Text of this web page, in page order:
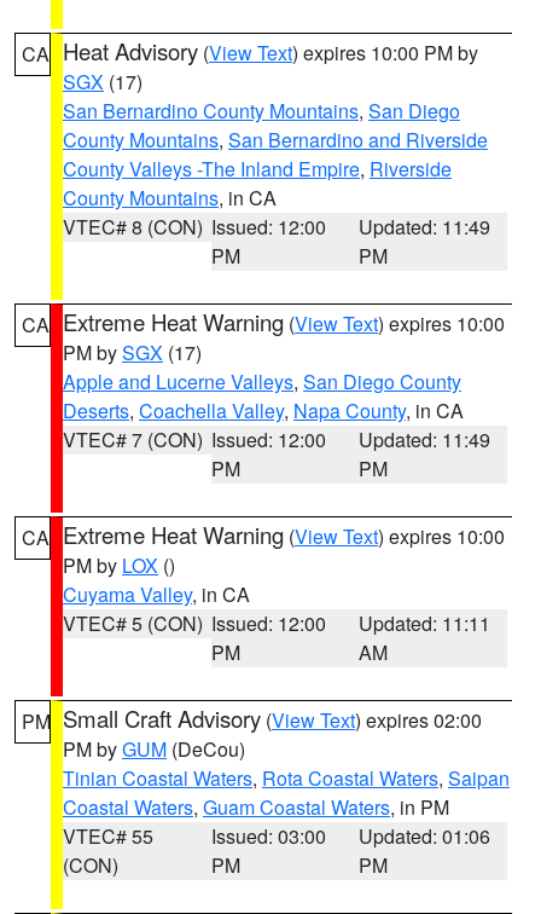
CA Heat Advisory (View Text) expires 10:00 PM by
SGX (17)
San Bernardino County Mountains, San Diego
County Mountains, San Bernardino and Riverside
County Valleys -The Inland Empire, Riverside
County Mountains, in CA
VTEC# 8 (CON) Issued: 12:00
PM
Updated: 11:49
PM
CA Extreme Heat Warning (View Text) expires 10:00
PM bySGX (17)
Apple and Lucerne Valleys, San Diego County
Deserts, Coachella Valley, Napa County, in CA
VTEC# 7 (CON) Issued: 12:00
PM
Updated: 11:49
PM
CA Extreme Heat Warning (View Text) expires 10:00
PM by LOX ()
Cuyama Valley, in CA
VTEC# 5 (CON) Issued: 12:00
PM
Updated: 11:11
AM
PM Small Craft Advisory (View Text) expires 02:00
PM byGUM (DeCou)
Tinian Coastal Waters, Rota Coastal Waters, Saipan
Coastal Waters, Guam Coastal Waters, in PM
VTEC# 55
(CON)
Issued: 03:00
PM
Updated: 01:06
PM